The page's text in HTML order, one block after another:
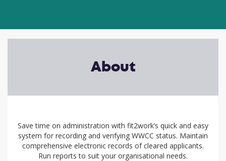
About
Save time on administration with fit2work’s quick and easy
system for recording and verifying WWCC status. Maintain
comprehensive electronic records of cleared applicants.
Run reports to suit your organisational needs.